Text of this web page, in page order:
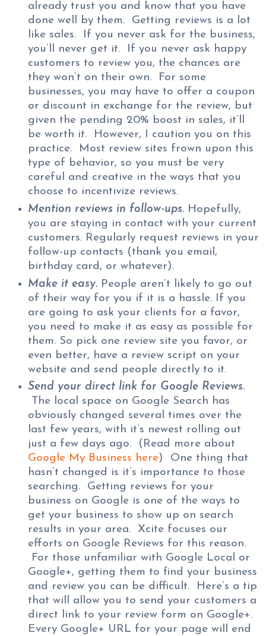
already trust you and know that you have
done well by them. Getting reviews is a lot
like sales. If you never ask for the business,
you’ll never get it. If you never ask happy
customers to review you, the chances are
they won’t on their own. For some
businesses, you may have to offer a coupon
or discount in exchange for the review, but
given the pending 20% boost in sales, it’ll
be worth it. However, I caution you on this
practice. Most review sites frown upon this
type of behavior, so you must be very
careful and creative in the ways that you
choose to incentivize reviews.
Mention reviews in follow-ups. Hopefully,
you are staying in contact with your current
customers. Regularly request reviews in your
follow-up contacts (thank you email,
birthday card, or whatever).
Make it easy. People aren’t likely to go out
of their way for you if it is a hassle. If you
are going to ask your clients for a favor,
you need to make it as easy as possible for
them. So pick one review site you favor, or
even better, have a review script on your
website and send people directly to it.
Send your direct link for Google Reviews.
The local space on Google Search has
obviously changed several times over the
last few years, with it’s newest rolling out
just a few days ago. (Read more about
Google My Business here) One thing that
hasn’t changed is it’s importance to those
searching. Getting reviews for your
business on Google is one of the ways to
get your business to show up on search
results in your area. Xcite focuses our
efforts on Google Reviews for this reason.
For those unfamiliar with Google Local or
Google+, getting them to find your business
and review you can be difficult. Here’s a tip
that will allow you to send your customers a
direct link to your review form on Google+.
Every Google+ URL for your page will end